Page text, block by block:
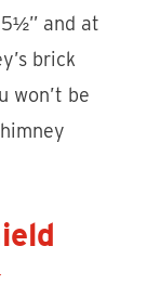
and at
brick
won’t be